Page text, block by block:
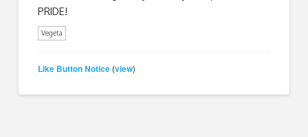
PRIDE!
Vegeta
Like Button Notice (view)